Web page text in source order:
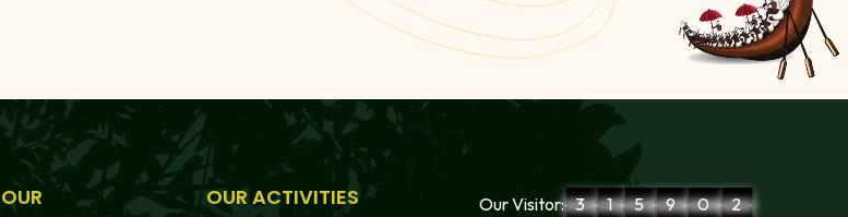
OUR
OUR ACTIVITIES Our Visitor: 3 1 5 9 0
2